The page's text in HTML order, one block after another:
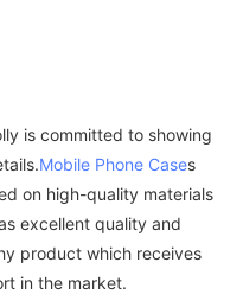
is committed to showing
Mobile Phone Cases
on high-quality materials
excellent quality and
product which receives
in the market.